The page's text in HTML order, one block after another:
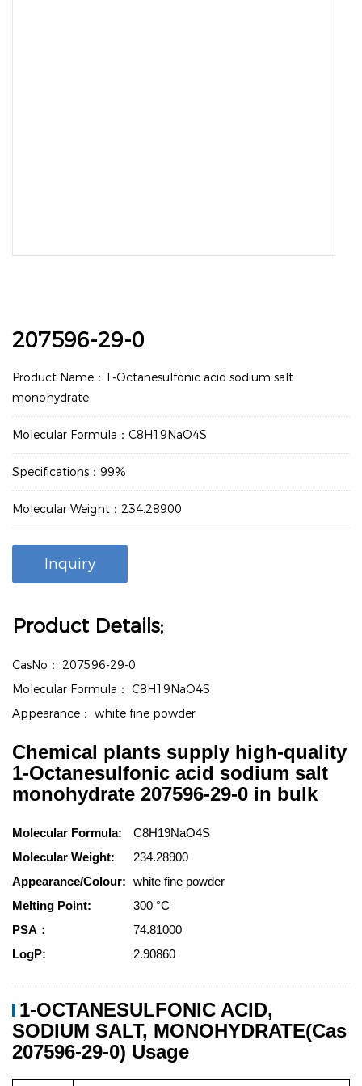
207596-29-0
Product Name：1-Octanesulfonic acid sodium salt
monohydrate
Molecular Formula：C8H19NaO4S
Specifications：99%
Molecular Weight：234.28900
Inquiry
Product Details;
CasNo： 207596-29-0
Molecular Formula： C8H19NaO4S
Appearance： white fine powder
Chemical plants supply high-quality
1-Octanesulfonic acid sodium salt
monohydrate 207596-29-0 in bulk
Molecular Formula:
C8H19NaO4S
Molecular Weight:
234.28900
Appearance/Colour: white fine powder
Melting Point:
300 °C
PSA：
74.81000
LogP:
2.90860
1-OCTANESULFONIC ACID,
SODIUM SALT, MONOHYDRATE(Cas
207596-29-0) Usage